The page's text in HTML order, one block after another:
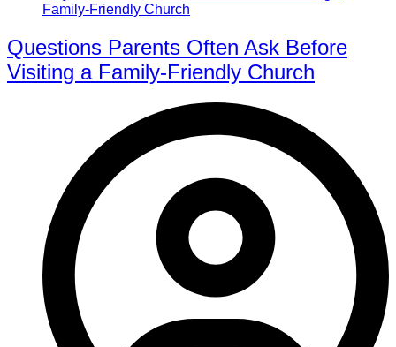
Questions Parents Often Ask Before
Visiting a Family-Friendly Church